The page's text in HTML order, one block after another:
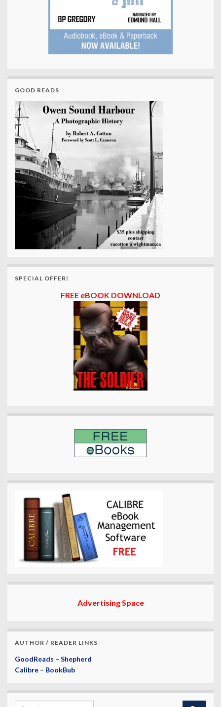
GOOD READS
SPECIAL OFFER!
FREE eBOOK DOWNLOAD
Advertising Space
AUTHOR / READER LINKS
GoodReads – Shepherd
Calibre – BookBub